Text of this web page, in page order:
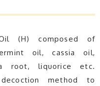
(H) composed of
oil, cassia oil,
root, liquorice etc.
method to